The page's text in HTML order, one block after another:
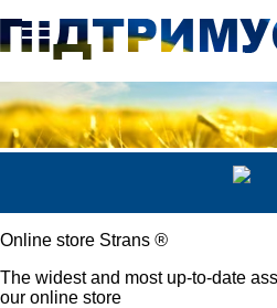
Online store Strans ®
The widest and most up-to-date
our online store